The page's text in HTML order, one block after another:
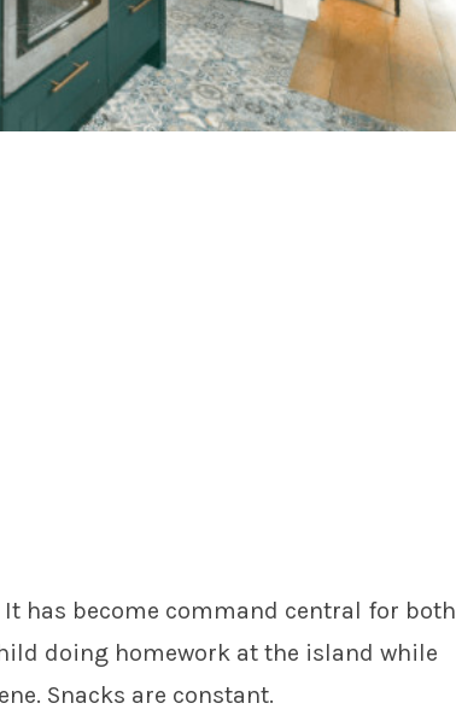
has become command central for both
doing homework at the island while
Snacks are constant.